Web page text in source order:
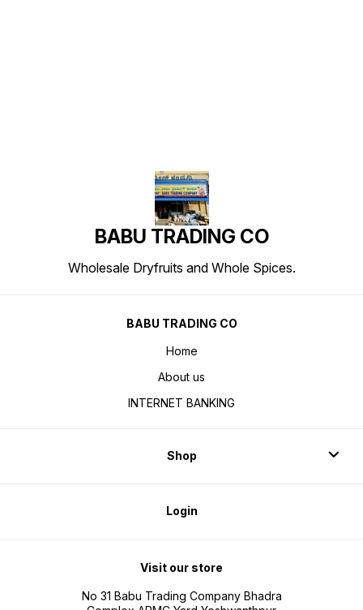
BABU TRADING CO
Wholesale Dryfruits and Whole Spices.
BABU TRADING CO
Home
About us
INTERNET BANKING
Shop
Login
Visit our store
No 31 Babu Trading Company Bhadra